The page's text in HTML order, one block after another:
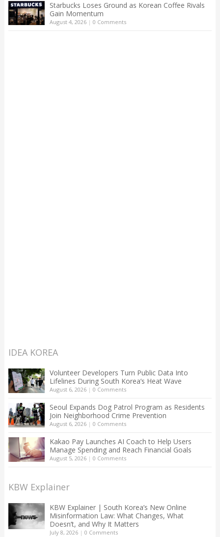
Starbucks Loses Ground as Korean Coffee Rivals
Gain Momentum
August 4, 2026| 0 Comments
IDEA KOREA
Volunteer Developers Turn Public Data Into
Lifelines During South Korea’s Heat Wave
August 6, 2026| 0 Comments
Seoul Expands Dog Patrol Program as Residents
Join Neighborhood Crime Prevention
August 6, 2026| 0 Comments
Kakao Pay Launches AI Coach to Help Users
Manage Spending and Reach Financial Goals
August 5, 2026| 0 Comments
KBW Explainer
KBW Explainer | South Korea’s New Online
Misinformation Law: What Changes, What
Doesn’t, and Why It Matters
July 8, 2026| 0 Comments